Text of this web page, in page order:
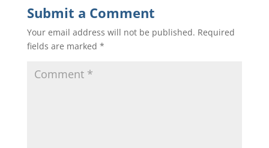
Submit a Comment
Your email address will not be published. Required
fields are marked *